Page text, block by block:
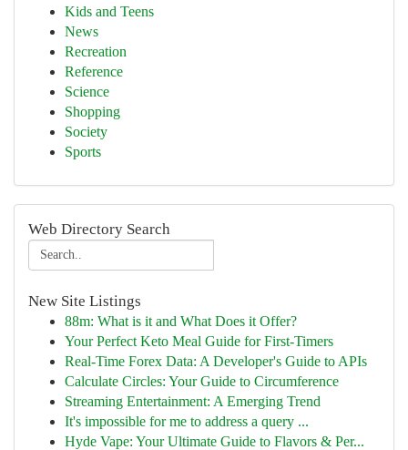
Kids and Teens
News
Recreation
Reference
Science
Shopping
Society
Sports
Web Directory Search
New Site Listings
88m: What is it and What Does it Offer?
Your Perfect Keto Meal Guide for First-Timers
Real-Time Forex Data: A Developer's Guide to APIs
Calculate Circles: Your Guide to Circumference
Streaming Entertainment: A Emerging Trend
It's impossible for me to address a query ...
Hyde Vape: Your Ultimate Guide to Flavors & Per...